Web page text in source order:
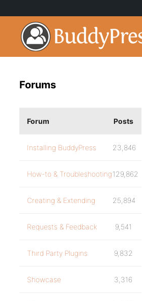
Forums
Forum Posts
Installing BuddyPress 23,846
How-to & Troubleshooting129,862
Creating & Extending 25,894
Requests & Feedback 9,541
Third Party Plugins 9,832
Showcase 3,316